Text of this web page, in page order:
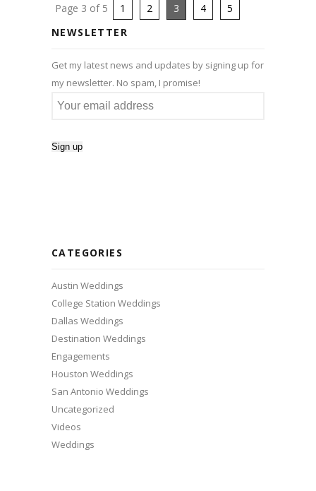
Page 3 of 5 1 2 3 4
5
NEWSLETTER
Get my latest news and updates by signing up for
my newsletter. No spam, I promise!
CATEGORIES
Austin Weddings
College Station Weddings
Dallas Weddings
Destination Weddings
Engagements
Houston Weddings
San Antonio Weddings
Uncategorized
Videos
Weddings